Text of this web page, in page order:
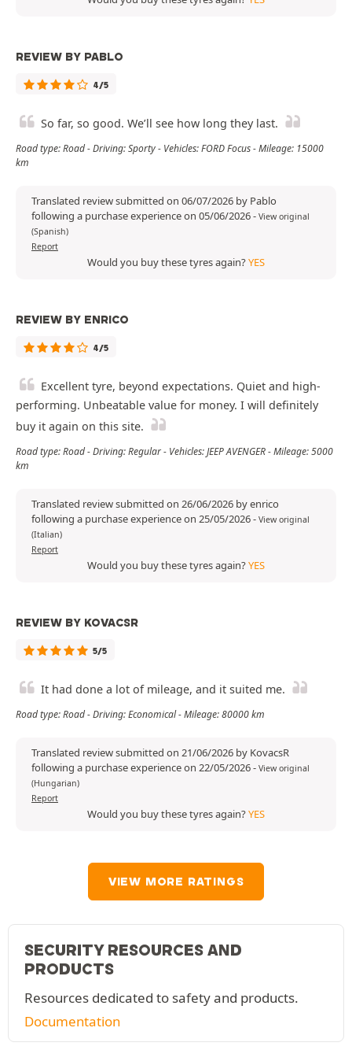
REVIEW BY PABLO
4/5
So far, so good. We’ll see how long they last.
Road type: Road - Driving: Sporty - Vehicles: FORD Focus - Mileage: 15000
km
Translated review submitted on 06/07/2026 by Pablo
following a purchase experience on 05/06/2026- View original
(Spanish)
Report
Would you buy these tyres again?YES
REVIEW BY ENRICO
4/5
Excellent tyre, beyond expectations. Quiet and high-
performing. Unbeatable value for money. I will definitely
buy it again on this site.
Road type: Road - Driving: Regular - Vehicles: JEEP AVENGER - Mileage: 5000
km
Translated review submitted on 26/06/2026 by enrico
following a purchase experience on 25/05/2026- View original
(Italian)
Report
Would you buy these tyres again?YES
REVIEW BY KOVACSR
5/5
It had done a lot of mileage, and it suited me.
Road type: Road - Driving: Economical - Mileage: 80000 km
Translated review submitted on 21/06/2026 by KovacsR
following a purchase experience on 22/05/2026- View original
(Hungarian)
Report
Would you buy these tyres again?YES
VIEW MORE RATINGS
SECURITY RESOURCES AND
PRODUCTS
Resources dedicated to safety and products.
Documentation